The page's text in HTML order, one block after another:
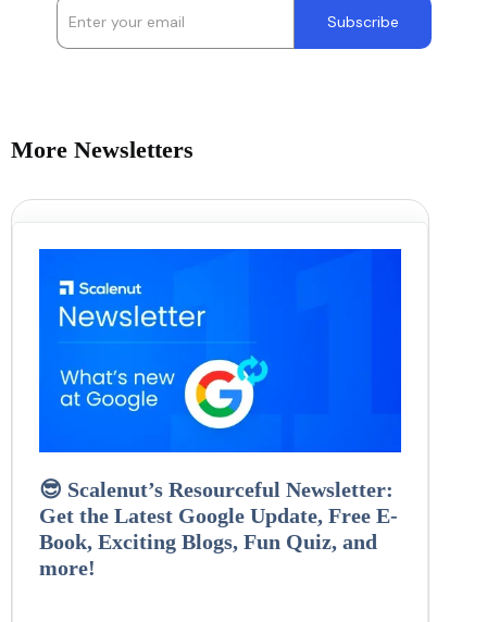
More Newsletters
😎 Scalenut’s Resourceful Newsletter:
Get the Latest Google Update, Free E-
Book, Exciting Blogs, Fun Quiz, and
more!